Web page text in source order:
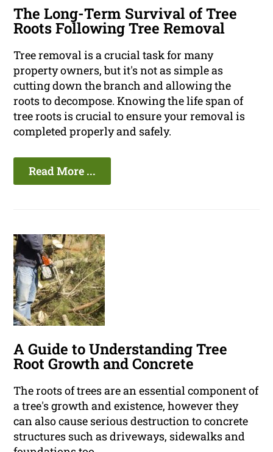
The Long-Term Survival of Tree
Roots Following Tree Removal
Tree removal is a crucial task for many
property owners, but it's not as simple as
cutting down the branch and allowing the
roots to decompose. Knowing the life span of
tree roots is crucial to ensure your removal is
completed properly and safely.
Read More ...
A Guide to Understanding Tree
Root Growth and Concrete
The roots of trees are an essential component of
a tree's growth and existence, however they
can also cause serious destruction to concrete
structures such as driveways, sidewalks and